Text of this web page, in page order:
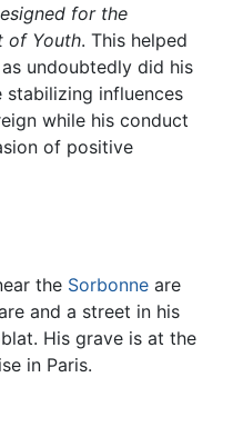
for the
of Youth. This helped
undoubtedly did his
stabilizing influences
while his conduct
of positive
the Sorbonne are
and a street in his
His grave is at the
in Paris.